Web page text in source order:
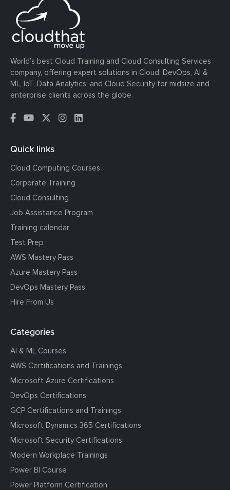
World’s best Cloud Training and Cloud Consulting Services
company, offering expert solutions in Cloud, DevOps, AI &
ML, IoT, Data Analytics, and Cloud Security for midsize and
enterprise clients across the globe.
Quick links
Cloud Computing Courses
Corporate Training
Cloud Consulting
Job Assistance Program
Training calendar
Test Prep
AWS Mastery Pass
Azure Mastery Pass
DevOps Mastery Pass
Hire From Us
Categories
AI & ML Courses
AWS Certifications and Trainings
Microsoft Azure Certifications
DevOps Certifications
GCP Certifications and Trainings
Microsoft Dynamics 365 Certifications
Microsoft Security Certifications
Modern Workplace Trainings
Power BI Course
Power Platform Certification